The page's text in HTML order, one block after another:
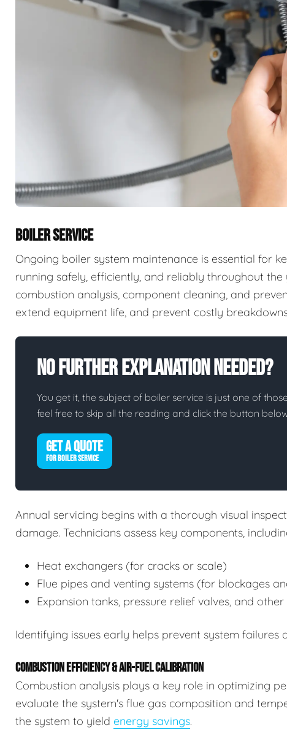
BOILER SERVICE
Ongoing boiler system maintenance is essential for
running safely, efficiently, and reliably throughout
combustion analysis, component cleaning, and
extend equipment life, and prevent costly
No Further Explanation Needed?
You get it, the subject of boiler service is just one of
feel free to skip all the reading and click the button
GET A QUOTE
FOR BOILER SERVICE
Annual servicing begins with a thorough visual
damage. Technicians assess key components,
Heat exchangers (for cracks or scale)
Flue pipes and venting systems (for blockages
Expansion tanks, pressure relief valves, and
Identifying issues early helps prevent system failures
COMBUSTION EFFICIENCY & AIR-FUEL CALIBRATION
Combustion analysis plays a key role in optimizing
evaluate the system's flue gas composition and
the system to yield energy savings.